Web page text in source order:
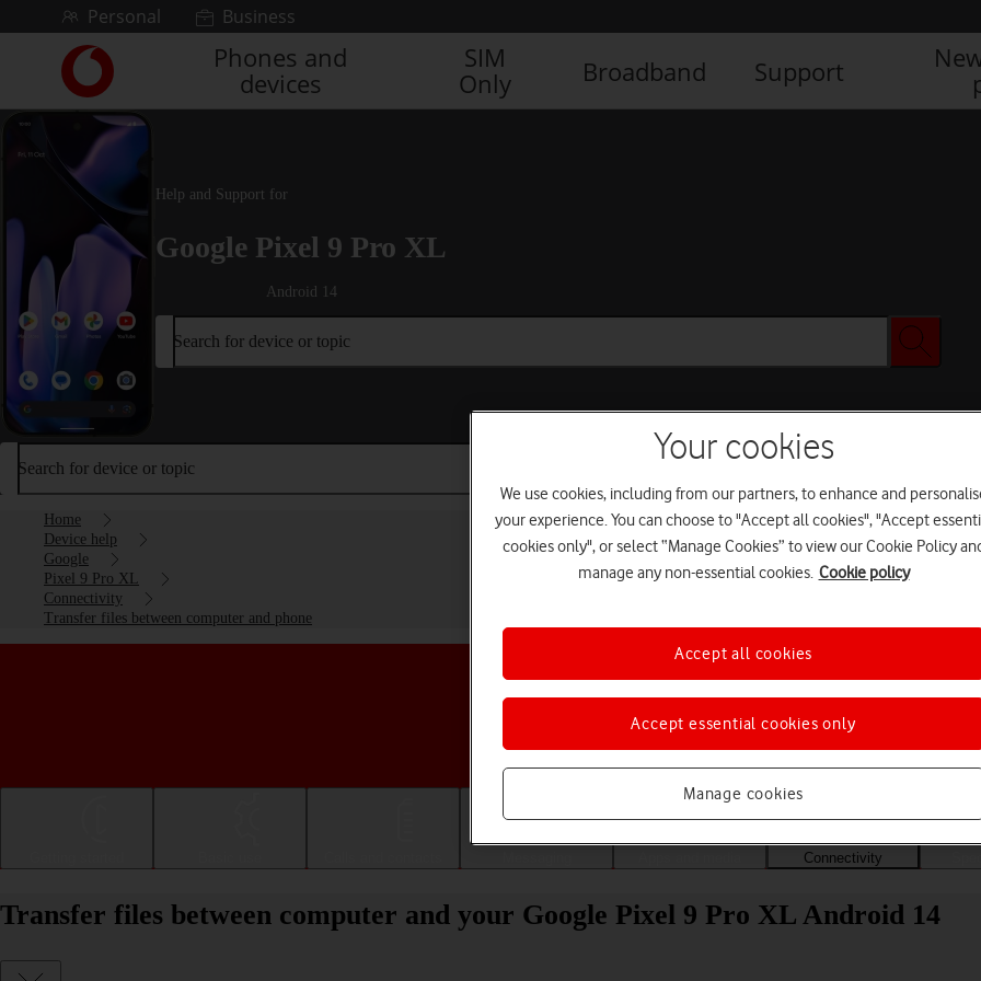
Skip to contentPersonal Business
Link
back
to
main
Vodafone
homepage
Phones and
devices
SIM
Only
Broadband Support
Help and Support for
Google Pixel 9 Pro XL
Android 14
Search for device or topic
Search for device or topic
Home
Device help
Google
Pixel 9 Pro XL
Connectivity
Transfer files between computer and phone
Choose a help topic
Connectivity
Transfer files between computer and your Google Pixel 9 Pro XL Android 14
Your cookies
We use cookies, including from our partners, to enhance and
your experience. You can choose to "Accept all cookies", "Accept
cookies only", or select “Manage Cookies” to view our Cookie Policy
manage any non-essential cookies. Cookie policy
Manage cookies
Accept essential cookies only
Accept all cookies